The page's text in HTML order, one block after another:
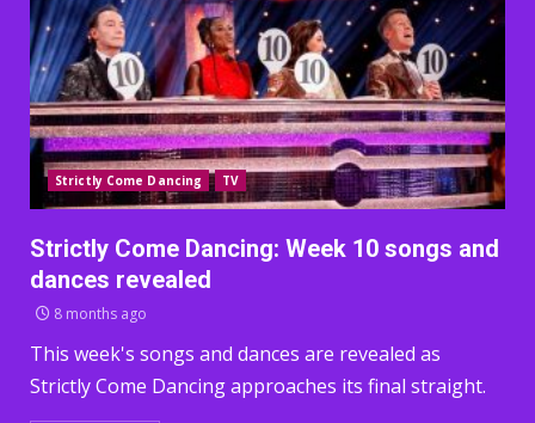
Strictly Come Dancing TV
Strictly Come Dancing: Week 10 songs and
dances revealed
8 months ago
This week's songs and dances are revealed as
Strictly Come Dancing approaches its final straight.